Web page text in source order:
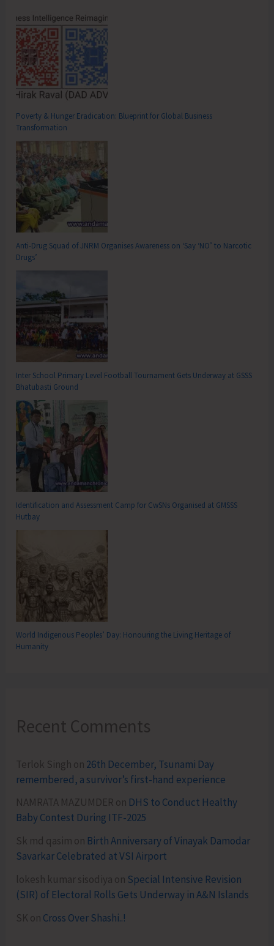
Poverty & Hunger Eradication: Blueprint for Global Business
Transformation
Anti-Drug Squad of JNRM Organises Awareness on ‘Say ‘NO’ to Narcotic
Drugs’
Inter School Primary Level Football Tournament Gets Underway at GSSS
Bhatubasti Ground
Identification and Assessment Camp for CwSNs Organised at GMSSS
Hutbay
World Indigenous Peoples’ Day: Honouring the Living Heritage of
Humanity
Recent Comments
Terlok Singh on 26th December, Tsunami Day
remembered, a survivor’s first-hand experience
NAMRATA MAZUMDER on DHS to Conduct Healthy
Baby Contest During ITF-2025
Sk md qasim on Birth Anniversary of Vinayak Damodar
Savarkar Celebrated at VSI Airport
lokesh kumar sisodiya on Special Intensive Revision
(SIR) of Electoral Rolls Gets Underway in A&N Islands
SK on Cross Over Shashi..!